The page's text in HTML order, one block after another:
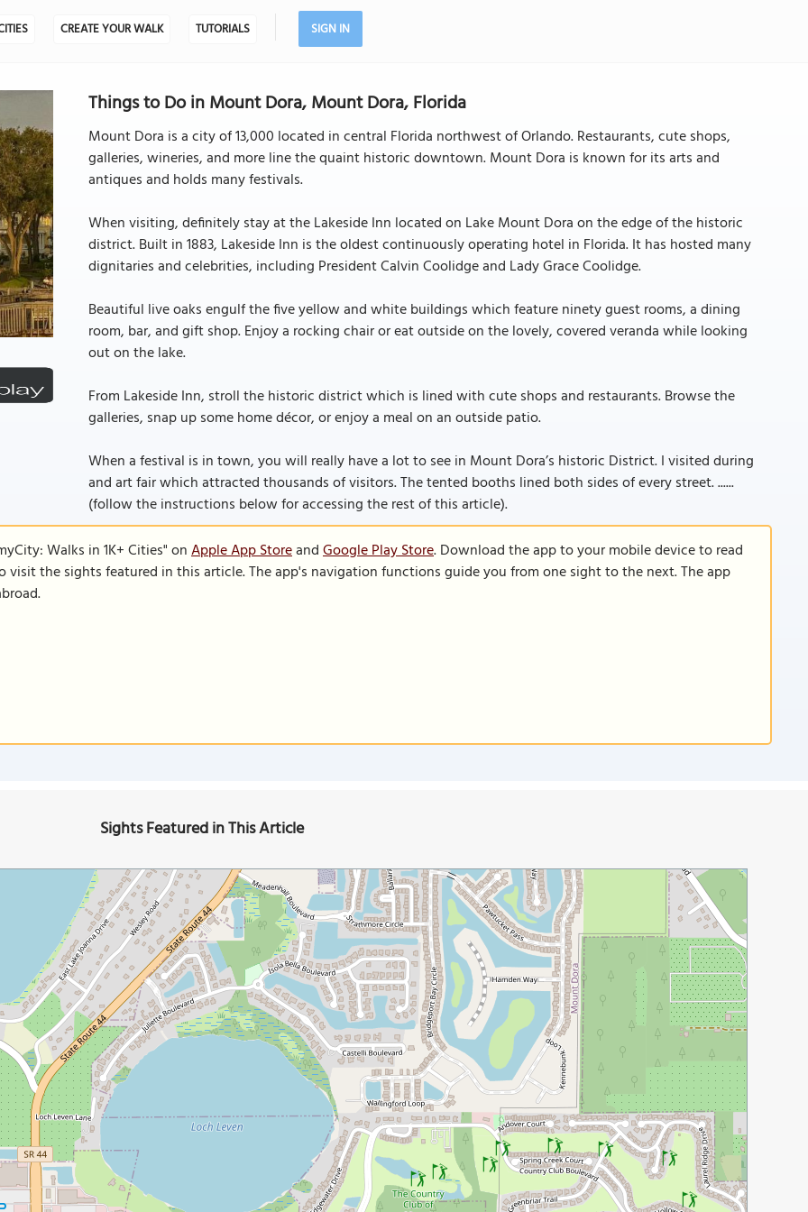
CREATE YOUR WALK TUTORIALS SIGN IN
Things to Do in Mount Dora, Mount Dora, Florida
Mount Dora is a city of 13,000 located in central Florida northwest of Orlando. Restaurants, cute shops,
galleries, wineries, and more line the quaint historic downtown. Mount Dora is known for its arts and
antiques and holds many festivals.
When visiting, definitely stay at the Lakeside Inn located on Lake Mount Dora on the edge of the historic
district. Built in 1883, Lakeside Inn is the oldest continuously operating hotel in Florida. It has hosted many
dignitaries and celebrities, including President Calvin Coolidge and Lady Grace Coolidge.
Beautiful live oaks engulf the five yellow and white buildings which feature ninety guest rooms, a dining
room, bar, and gift shop. Enjoy a rocking chair or eat outside on the lovely, covered veranda while looking
out on the lake.
From Lakeside Inn, stroll the historic district which is lined with cute shops and restaurants. Browse the
galleries, snap up some home décor, or enjoy a meal on an outside patio.
When a festival is in town, you will really have a lot to see in Mount Dora’s historic District. I visited during
and art fair which attracted thousands of visitors. The tented booths lined both sides of every street. ......
(follow the instructions below for accessing the rest of this article).
Walks in 1K+ Cities" onApple App StoreandGoogle Play Store. Download the app to your mobile device to read
the sights featured in this article. The app's navigation functions guide you from one sight to the next. The app
Sights Featured in This Article